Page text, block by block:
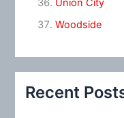
Union City
Woodside
Recent